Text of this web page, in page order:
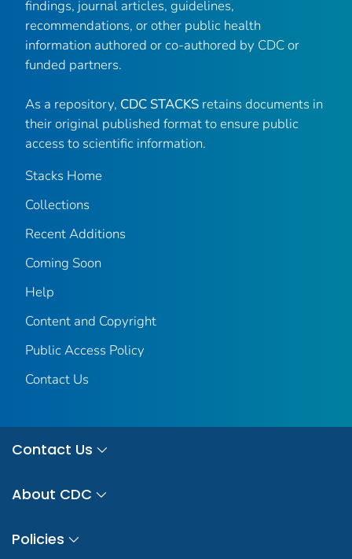
findings, journal articles, guidelines,
recommendations, or other public health
information authored or co-authored by CDC or
funded partners.
As a repository, CDC STACKS retains documents in
their original published format to ensure public
access to scientific information.
Stacks Home
Collections
Recent Additions
Coming Soon
Help
Content and Copyright
Public Access Policy
Contact Us
Contact Us
About CDC
Policies